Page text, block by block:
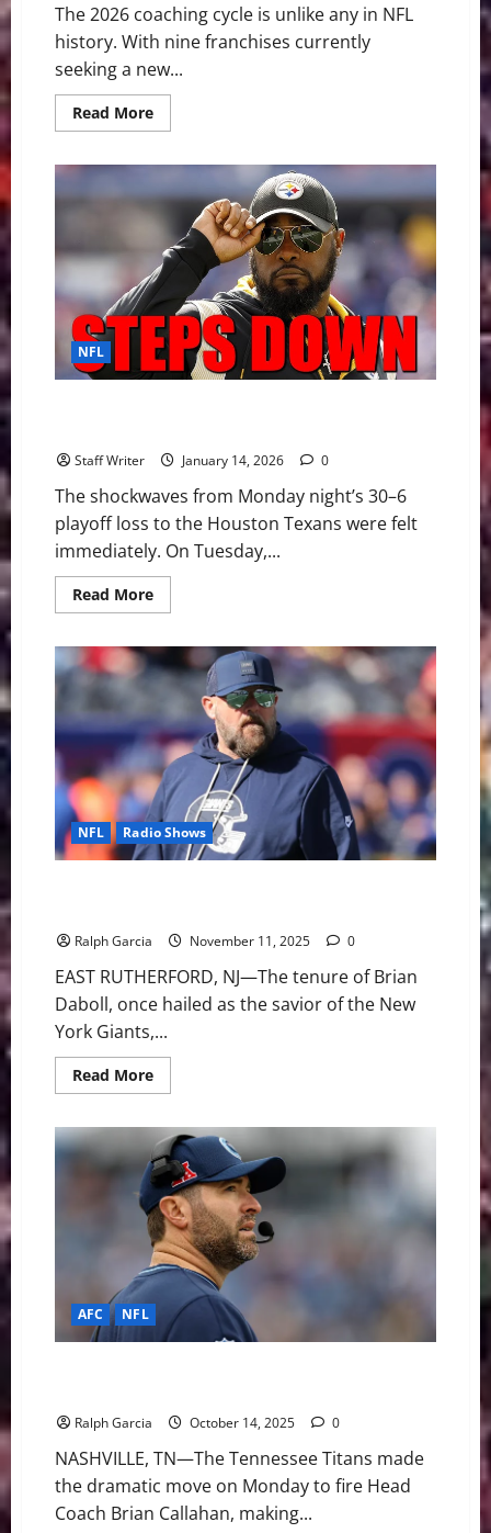
The 2026 coaching cycle is unlike any in NFL
history. With nine franchises currently
seeking a new...
Read MoreRead
more
NFL
Coaching
Carousel:
Blueprint
for
the
“Great
Reset”
NFL
Staff Writer January 14, 2026 0
The shockwaves from Monday night’s 30–6
playoff loss to the Houston Texans were felt
immediately. On Tuesday,...
Read MoreRead
more
End
of
an
Mike
Tomlin
Steps
Down
After
19
Seasons
NFL Radio Shows
Ralph Garcia November 11, 2025 0
EAST RUTHERFORD, NJ—The tenure of Brian
Daboll, once hailed as the savior of the New
York Giants,...
Read MoreRead
more
of
the
Line:
Giants
Fire
Coach
Brian
Daboll
After
Disastrous
2-
8
Start
AFC NFL
Ralph Garcia October 14, 2025 0
NASHVILLE, TN—The Tennessee Titans made
the dramatic move on Monday to fire Head
Coach Brian Callahan, making...